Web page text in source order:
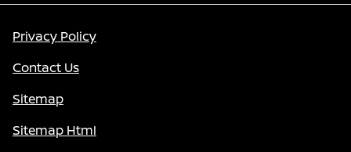
Privacy Policy
Contact Us
Sitemap
Sitemap Html